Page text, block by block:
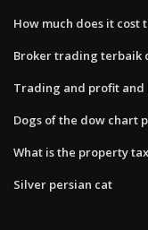
How much does it cost
Broker trading terbaik
Trading and profit and
Dogs of the dow chart
What is the property
Silver persian cat